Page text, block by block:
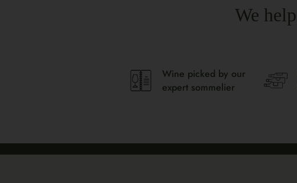
We
Wine picked by our
expert sommelier